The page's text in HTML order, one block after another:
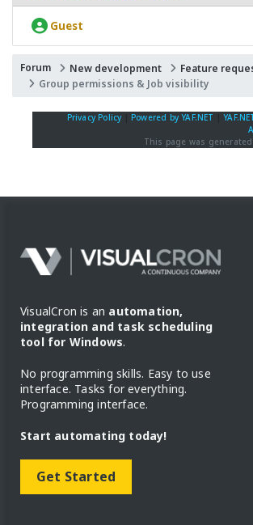
Guest
Forum New development
Feature
Group permissions & Job visibility
Privacy Policy Powered by YAF.NET |
This page was
VisualCron is an automation,
integration and task scheduling
tool for Windows.
No programming skills. Easy to use
interface. Tasks for everything.
Programming interface.
Start automating today!
Get Started